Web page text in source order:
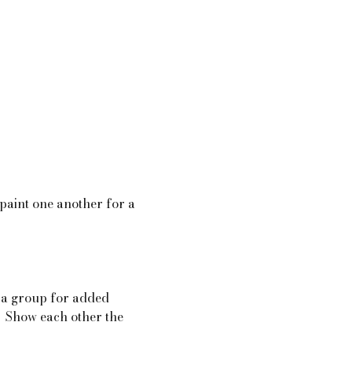
one another for a
group for added
each other the